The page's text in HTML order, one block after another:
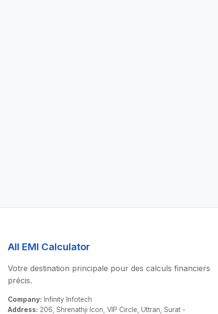
All EMI Calculator
Votre destination principale pour des calculs financiers
précis.
Company: Infinity Infotech
Address: 206, Shrenathji Icon, VIP Circle, Uttran, Surat -